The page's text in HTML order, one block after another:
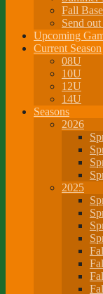
Fall
Send
Upcoming
Current Season
08U
10U
12U
14U
Seasons
2026
2025